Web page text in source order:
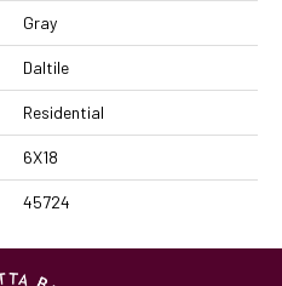
Gray
Daltile
Residential
6X18
45724